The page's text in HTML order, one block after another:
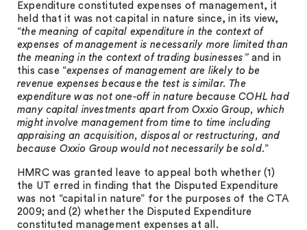
Expenditure constituted expenses of management, it
held that it was not capital in nature since, in its view,
“the meaning of capital expenditure in the context of
expenses of management is necessarily more limited than
the meaning in the context of trading businesses”and in
this case “expenses of management are likely to be
revenue expenses because the test is similar. The
expenditure was not one-off in nature because COHL had
many capital investments apart from Oxxio Group, which
might involve management from time to time including
appraising an acquisition, disposal or restructuring, and
because Oxxio Group would not necessarily be sold.”
HMRC was granted leave to appeal both whether (1)
the UT erred in finding that the Disputed Expenditure
was not “capital in nature” for the purposes of the CTA
2009; and (2) whether the Disputed Expenditure
constituted management expenses at all.